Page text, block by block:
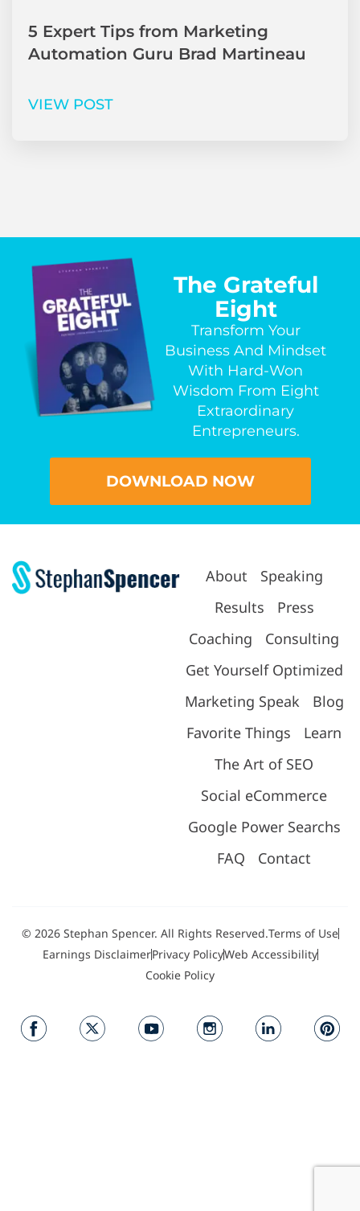
5 Expert Tips from Marketing
Automation Guru Brad Martineau
VIEW POST
The Grateful
Eight
Transform Your
Business And Mindset
With Hard-Won
Wisdom From Eight
Extraordinary
Entrepreneurs.
DOWNLOAD NOW
About
Speaking
Results
Press
Coaching
Consulting
Get Yourself Optimized
Marketing Speak
Blog
Favorite Things
Learn
The Art of SEO
Social eCommerce
Google Power Searchs
FAQ
Contact
© 2026 Stephan Spencer. All Rights Reserved.Terms of Use
Earnings DisclaimerPrivacy PolicyWeb Accessibility
Cookie Policy